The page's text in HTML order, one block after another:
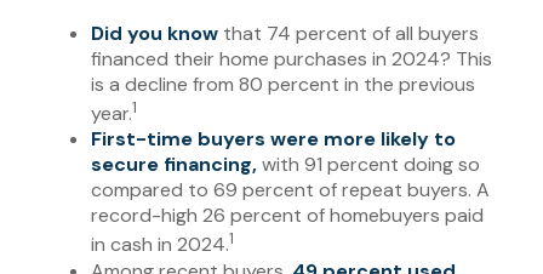
Did you know that 74 percent of all buyers
financed their home purchases in 2024? This
is a decline from 80 percent in the previous
year.1
First-time buyers were more likely to
secure financing,with 91 percent doing so
compared to 69 percent of repeat buyers. A
record-high 26 percent of homebuyers paid
in cash in 2024.1